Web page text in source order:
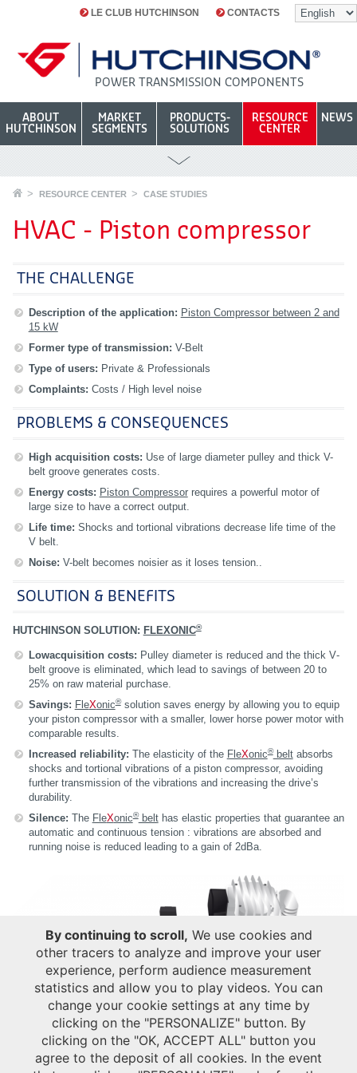
LE CLUB HUTCHINSON CONTACTS
POWER TRANSMISSION COMPONENTS
ABOUT
HUTCHINSON
MARKET
SEGMENTS
PRODUCTS-
SOLUTIONS
RESOURCE
CENTER
NEWS
RESOURCE CENTER CASE STUDIES
HVAC - Piston compressor
THE CHALLENGE
Description of the application: Piston Compressor between 2 and
15 kW
Former type of transmission: V-Belt
Type of users: Private & Professionals
Complaints: Costs / High level noise
PROBLEMS & CONSEQUENCES
High acquisition costs: Use of large diameter pulley and thick V-
belt groove generates costs.
Energy costs: Piston Compressorrequires a powerful motor of
large size to have a correct output.
Life time: Shocks and tortional vibrations decrease life time of the
V belt.
Noise: V-belt becomes noisier as it loses tension. .
SOLUTION & BENEFITS
HUTCHINSON SOLUTION: FLEXONIC®
Lowacquisition costs: Pulley diameter is reduced and the thick V‐
belt groove is eliminated, which lead to savings of between 20 to
25% on raw material purchase.
Savings: FleXonic®solution saves energy by allowing you to equip
your piston compressor with a smaller, lower horse power motor with
comparable results.
Increased reliability: The elasticity of the FleXonic®beltabsorbs
shocks and tortional vibrations of a piston compressor, avoiding
further transmission of the vibrations and increasing the drive’s
durability.
Silence: The FleXonic®belthas elastic properties that guarantee an
automatic and continuous tension : vibrations are absorbed and
running noise is reduced leading to a gain of 2dBa.
By continuing to scroll, We use cookies and
other tracers to analyze and improve your user
experience, perform audience measurement
statistics and allow you to play videos. You can
change your cookie settings at any time by
clicking on the "PERSONALIZE" button. By
clicking on the "OK, ACCEPT ALL" button you
agree to the deposit of all cookies. In the event